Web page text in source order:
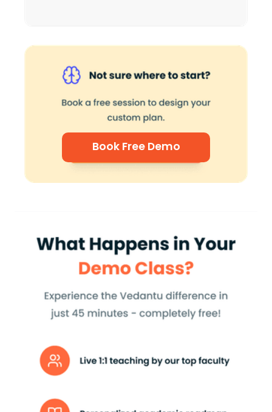
Book Free Demo